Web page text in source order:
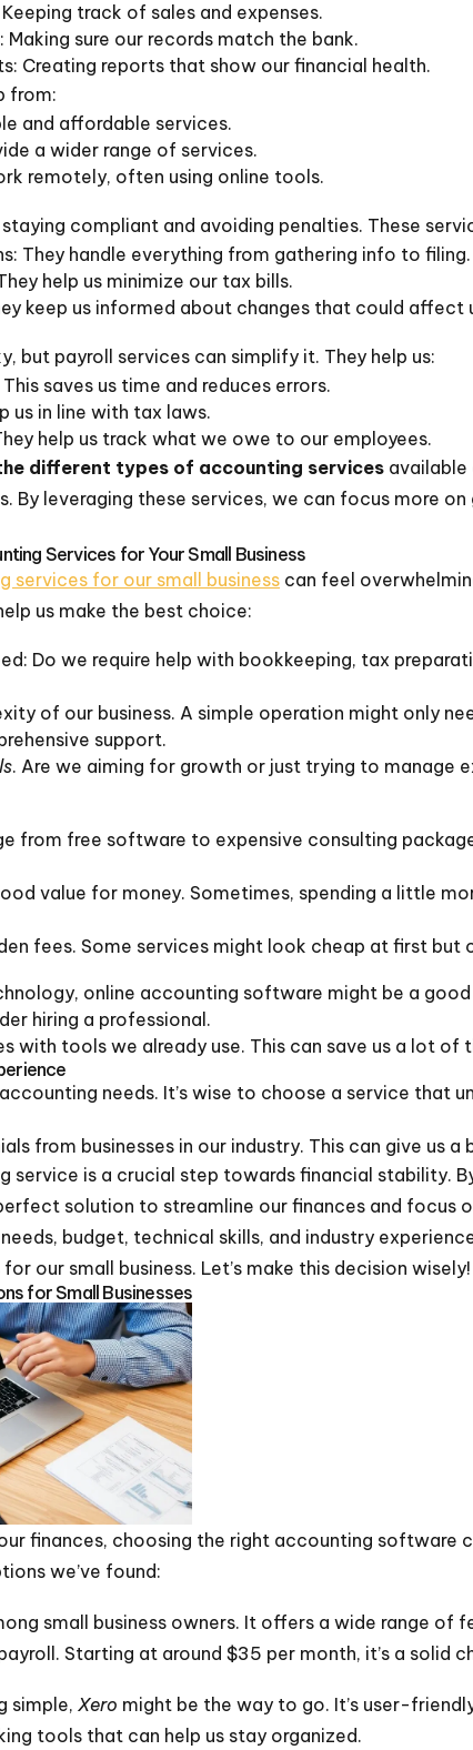
track of sales and expenses.
sure our records match the bank.
Creating reports that show our financial health.
from:
and affordable services.
a wider range of services.
remotely, often using online tools.
compliant and avoiding penalties. These
They handle everything from gathering info to filing.
help us minimize our tax bills.
keep us informed about changes that could affect
but payroll services can simplify it. They help us:
saves us time and reduces errors.
us in line with tax laws.
help us track what we owe to our employees.
different types of accounting services available
By leveraging these services, we can focus more on
Services for Your Small Business
services for our small business can feel
us make the best choice:
Do we require help with bookkeeping, tax
of our business. A simple operation might only
support.
. Are we aiming for growth or just trying to manage
from free software to expensive consulting
value for money. Sometimes, spending a little
fees. Some services might look cheap at first but
online accounting software might be a
hiring a professional.
with tools we already use. This can save us a lot of
needs. It’s wise to choose a service that
from businesses in our industry. This can give us
service is a crucial step towards financial stability.
solution to streamline our finances and focus
needs, budget, technical skills, and industry
our small business. Let’s make this decision wisely!
for Small Businesses
finances, choosing the right accounting software
we’ve found:
small business owners. It offers a wide range of
Starting at around $35 per month, it’s a solid
simple, Xero might be the way to go. It’s user-
tools that can help us stay organized.